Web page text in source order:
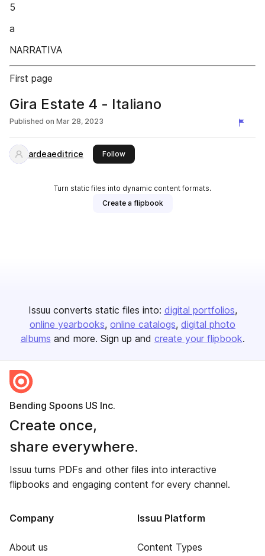
5
a
NARRATIVA
First page
Gira Estate 4 - Italiano
Published on Mar 28, 2023
ardeaeditrice Followthis publisher
Turn static files into dynamic content formats.
Create a flipbook
Issuu converts static files into: digital portfolios
online yearbooks online catalogs digital photo
albums and more. Sign up and create your flipbook.
Bending Spoons US Inc.
Create once,
share everywhere.
Issuu turns PDFs and other files into interactive
flipbooks and engaging content for every channel.
Company
About us
Issuu Platform
Content Types